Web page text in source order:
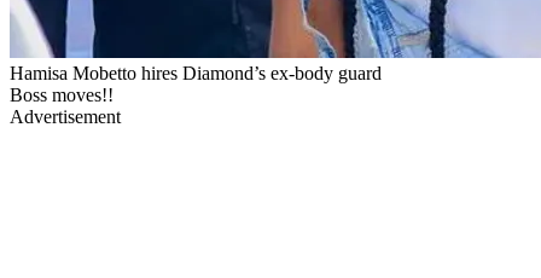
Hamisa Mobetto hires Diamond’s ex-body guard
Boss moves!!
Advertisement